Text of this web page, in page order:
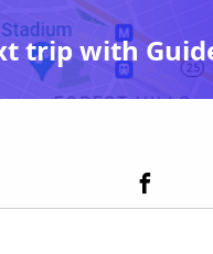
trip with